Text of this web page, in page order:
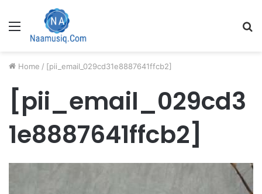
Menu
Home / [pii_email_029cd31e8887641ffcb2]
[pii_email_029cd3
1e8887641ffcb2]